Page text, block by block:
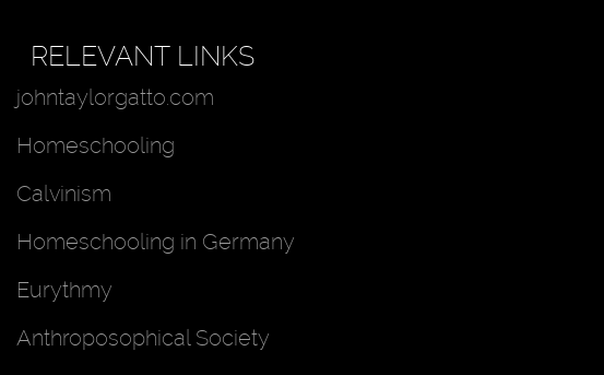
RELEVANT LINKS
johntaylorgatto.com
Homeschooling
Calvinism
Homeschooling in Germany
Eurythmy
Anthroposophical Society